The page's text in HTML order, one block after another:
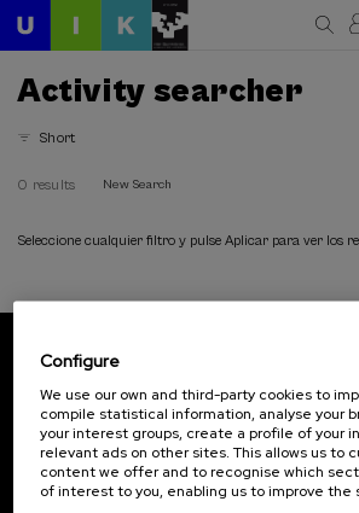
Activity searcher
Short
0 results New Search
Seleccione cualquier filtro y pulse Aplicar para ver los
Subscribe to our newsletter
Sign up to be the first to receive news from UIK.
Subscribe
Configure
We use our own and third-party cookies to
compile statistical information, analyse your
your interest groups, create a profile of your
relevant ads on other sites. This allows us to
content we offer and to recognise which
of interest to you, enabling us to improve the